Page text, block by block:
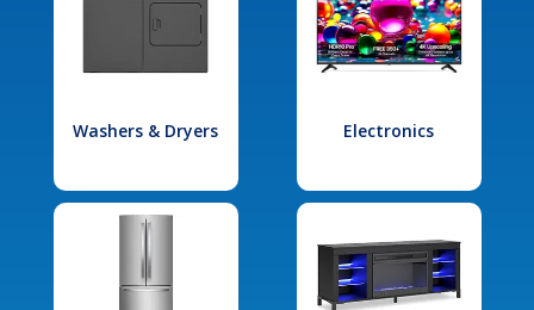
Washers & Dryers Electronics